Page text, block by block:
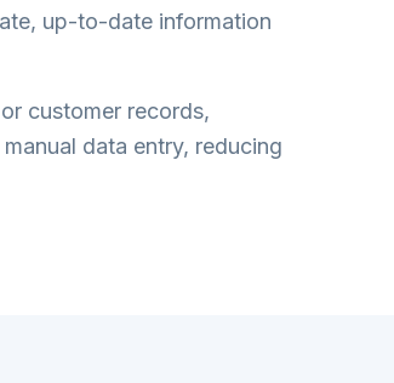
up-to-date information
customer records,
data entry, reducing